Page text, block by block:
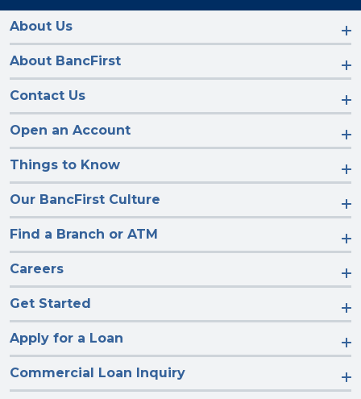
on
on
on
on
About Us
About BancFirst
Contact Us
Open an Account
Things to Know
Our BancFirst Culture
Find a Branch or ATM
Careers
Get Started
Apply for a Loan
Commercial Loan Inquiry